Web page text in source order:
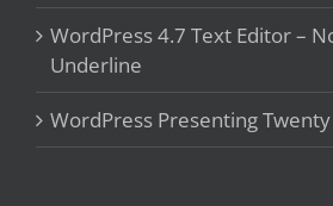
WordPress 4.7 Text Editor –
Underline
WordPress Presenting